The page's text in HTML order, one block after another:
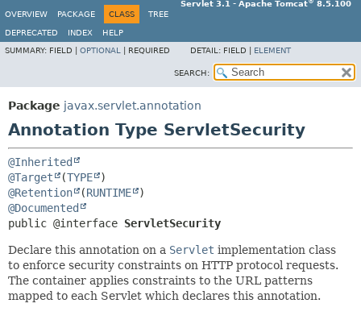
Servlet 3.1 - Apache Tomcat
8.5.100
OVERVIEW
PACKAGE CLASS TREE
DEPRECATED INDEX
HELP
SUMMARY: FIELD | OPTIONAL REQUIRED DETAIL: FIELD | ELEMENT
SEARCH:
Package javax.servlet.annotation
Annotation Type ServletSecurity
@Inherited
@Target
(TYPE
@Retention
(RUNTIME
@Documented
public @interface ServletSecurity
Declare this annotation on a Servlet implementation class
to enforce security constraints on HTTP protocol requests.
The container applies constraints to the URL patterns
mapped to each Servlet which declares this annotation.